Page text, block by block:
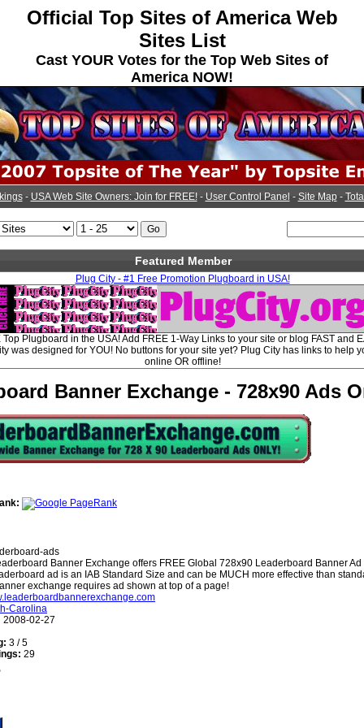
Official Top Sites of America Web
Sites List
Cast YOUR Votes for the Top Web Sites of
America NOW!
- USA Web Site Owners: Join for FREE!- User Control Panel - Site Map-
Featured Member
Plug City - #1 Free Promotion Plugboard in USA!
Plugboard in the USA! Add FREE 1-Way Links to your site or blog FAST and
was designed for YOU! No buttons for your site yet? Plug City has links to help
online OR offline!
Banner Exchange - 728x90 Ads
ads
Banner Exchange offers FREE Global 728x90 Leaderboard Banner
ad is an IAB Standard Size and can be MUCH more effective than
exchange requires ad shown at top of a page!
Carolina
2008-02-27
3 / 5
29